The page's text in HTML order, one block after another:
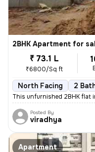
2BHK Apartment for
₹ 73.1 L
₹6800/Sq ft
North Facing 2
This unfurnished 2BHK flat
Posted By
viradhya
Apartment